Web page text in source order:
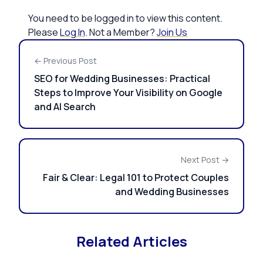
You need to be logged in to view this content.
PleaseLog In. Not a Member?Join Us
← Previous Post
SEO for Wedding Businesses: Practical
Steps to Improve Your Visibility on Google
and AI Search
Next Post →
Fair & Clear: Legal 101 to Protect Couples
and Wedding Businesses
Related Articles